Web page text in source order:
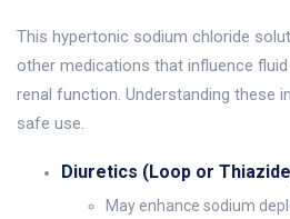
This hypertonic sodium chloride
other medications that influence
renal function. Understanding these
safe use.
Diuretics (Loop or
May enhance sodium